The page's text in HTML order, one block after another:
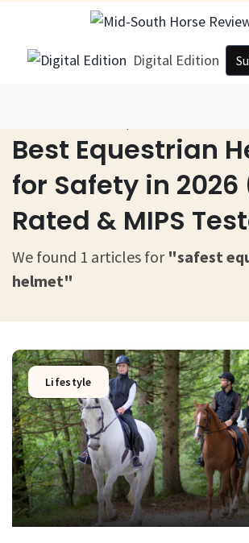
Digital Edition
Best Equestrian
for Safety in 2026
Rated & MIPS
We found 1 articles for "safest
helmet"
Lifestyle